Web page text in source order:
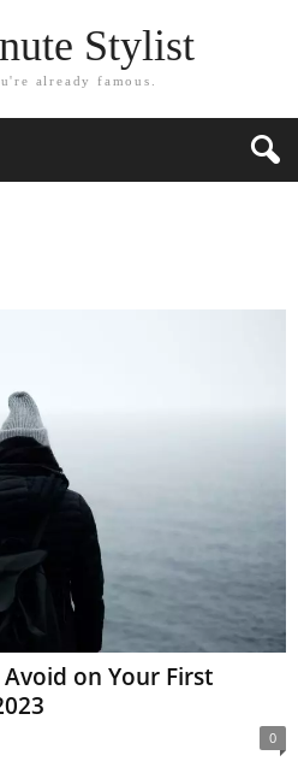
Stylist
already famous.
on Your First
0